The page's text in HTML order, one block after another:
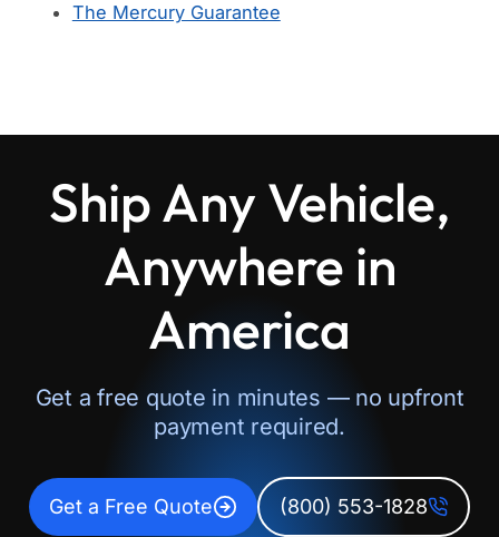
The Mercury Guarantee
Ship Any Vehicle,
Anywhere in
America
Get a free quote in minutes — no upfront
payment required.
Get a Free Quote (800) 553-1828